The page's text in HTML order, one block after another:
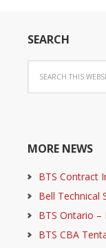
SEARCH
MORE NEWS
BTS Contract
Bell Technical
BTS Ontario –
BTS CBA